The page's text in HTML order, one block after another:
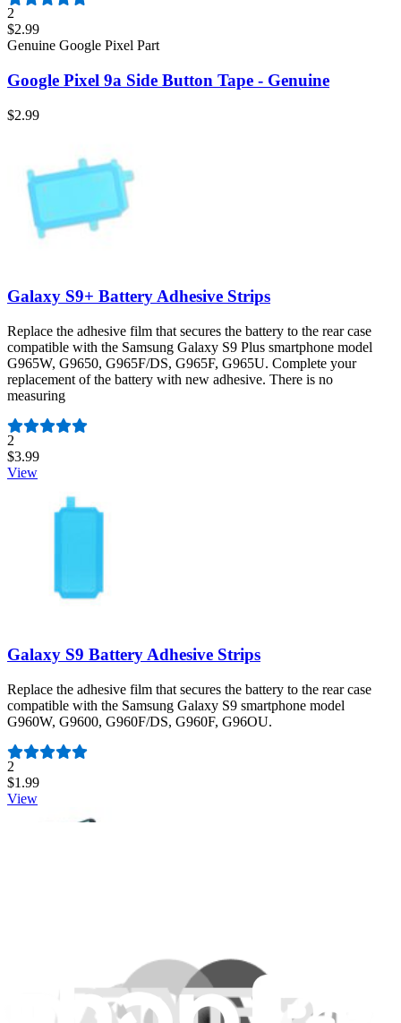
2
$2.99
Genuine Google Pixel Part
Google Pixel 9a Side Button Tape - Genuine
$2.99
Galaxy S9+ Battery Adhesive Strips
Replace the adhesive film that secures the battery to the rear case
compatible with the Samsung Galaxy S9 Plus smartphone model
G965W, G9650, G965F/DS, G965F, G965U. Complete your
replacement of the battery with new adhesive. There is no
measuring
Number of reviews:
2
$3.99
View
Galaxy S9 Battery Adhesive Strips
Replace the adhesive film that secures the battery to the rear case
compatible with the Samsung Galaxy S9 smartphone model
G960W, G9600, G960F/DS, G960F, G96OU.
Number of reviews:
2
$1.99
View
Moto X Pure Rear Cover Adhesive
This custom cut adhesive film secures the rear cover panel to the